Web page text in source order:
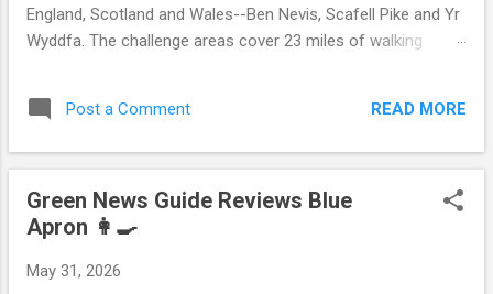
England, Scotland and Wales--Ben Nevis, Scafell Pike and Yr
Wyddfa. The challenge areas cover 23 miles of walking
The challenge is open to the public and many aim to walk to
the summit of the peaks within 24 hours. However, the trek
attempting the challenge are able to complete it within this
timeframe. It is recommended that individuals desiring to
complete the Three Peaks Challenge engage in strength
Catherine engaged in strength training is unknown but she
Post a Comment READ MORE
Green News Guide Reviews Blue
Apron 👩‍🍳
May 31, 2026